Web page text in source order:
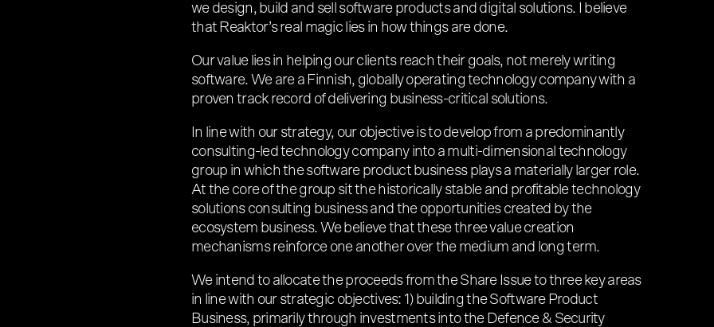
we design, build and sell software products and digital solutions. I believe
that Reaktor’s real magic lies in how things are done.
Our value lies in helping our clients reach their goals, not merely writing
software. We are a Finnish, globally operating technology company with a
proven track record of delivering business-critical solutions.
In line with our strategy, our objective is to develop from a predominantly
consulting-led technology company into a multi-dimensional technology
group in which the software product business plays a materially larger role.
At the core of the group sit the historically stable and profitable technology
solutions consulting business and the opportunities created by the
ecosystem business. We believe that these three value creation
mechanisms reinforce one another over the medium and long term.
We intend to allocate the proceeds from the Share Issue to three key areas
in line with our strategic objectives: 1) building the Software Product
Business, primarily through investments into the Defence & Security